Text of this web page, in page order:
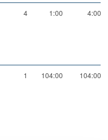
4 1:00 4:00
1 104:00 104:00